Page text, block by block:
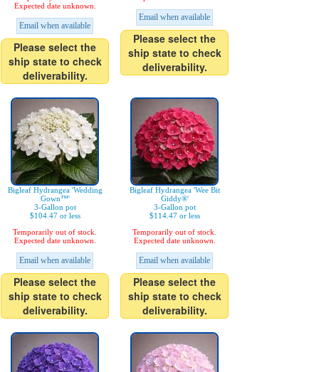
Expected date unknown.
Email when available
Please select the
ship state to check
deliverability.
Email when available
Please select the
ship state to check
deliverability.
Bigleaf Hydrangea 'Wedding
Gown™'
3-Gallon pot
$104.47 or less
Temporarily out of stock.
Expected date unknown.
Email when available
Please select the
ship state to check
deliverability.
Bigleaf Hydrangea 'Wee Bit
Giddy®'
3-Gallon pot
$114.47 or less
Temporarily out of stock.
Expected date unknown.
Email when available
Please select the
ship state to check
deliverability.